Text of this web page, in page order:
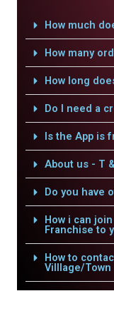
How much
How many
How long
Do I need a
Is the App is
About us - T
Do you have
How i can
Franchise to
How to
Villlage/Town